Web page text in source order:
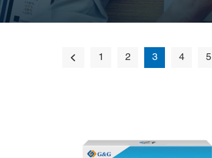
1 2 3 4 5